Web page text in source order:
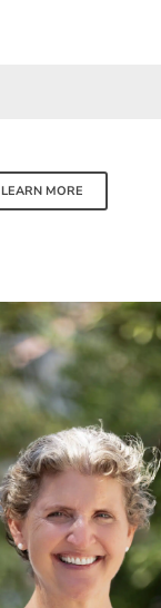
LEARN MORE